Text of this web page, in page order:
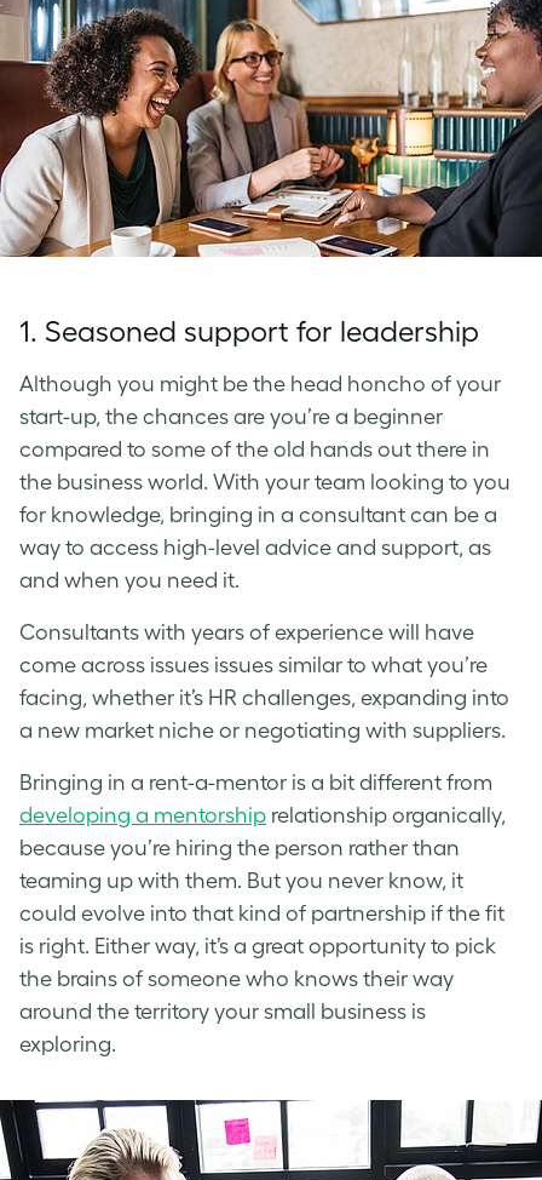
1. Seasoned support for leadership
Although you might be the head honcho of your
start-up, the chances are you’re a beginner
compared to some of the old hands out there in
the business world. With your team looking to you
for knowledge, bringing in a consultant can be a
way to access high-level advice and support, as
and when you need it.
Consultants with years of experience will have
come across issues issues similar to what you’re
facing, whether it’s HR challenges, expanding into
a new market niche or negotiating with suppliers.
Bringing in a rent-a-mentor is a bit different from
developing a mentorship relationship organically,
because you’re hiring the person rather than
teaming up with them. But you never know, it
could evolve into that kind of partnership if the fit
is right. Either way, it’s a great opportunity to pick
the brains of someone who knows their way
around the territory your small business is
exploring.